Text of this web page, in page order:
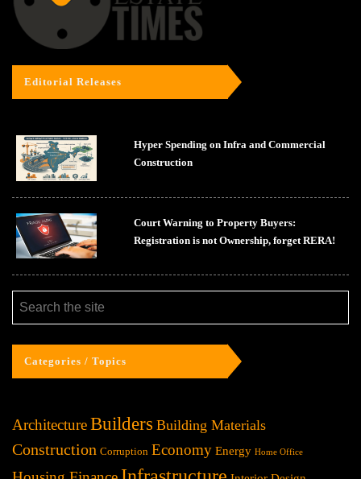
Editorial Releases
Hyper Spending on Infra and Commercial
Construction
Court Warning to Property Buyers:
Registration is not Ownership, forget RERA!
Categories / Topics
ArchitectureBuilders Building Materials
Construction Corruption Economy Energy Home Office